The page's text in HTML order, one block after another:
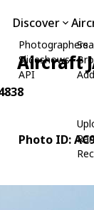
Discover
Photographers
Slideshows
API
Aircraft
Photo ID: